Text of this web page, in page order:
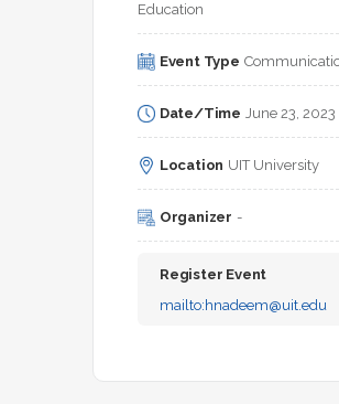
Education
Event Type
Date/Time June 23, 2023
Location UIT University
Organizer -
Register Event
mailto: hnadeem@uit.edu